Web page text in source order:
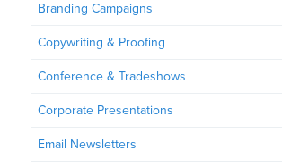
Branding Campaigns
Copywriting & Proofing
Conference & Tradeshows
Corporate Presentations
Email Newsletters